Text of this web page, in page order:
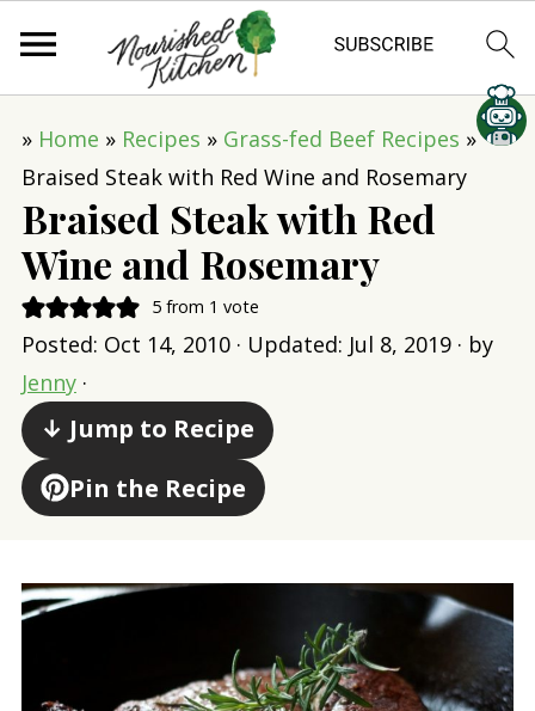
» Home » Recipes » Grass-fed Beef Recipes »
Braised Steak with Red Wine and Rosemary
Braised Steak with Red
Wine and Rosemary
5from 1 vote
Posted: Oct 14, 2010· Updated: Jul 8, 2019· by
Jenny·
↓ Jump to Recipe
Pin the Recipe